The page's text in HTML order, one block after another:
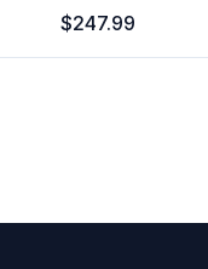
$247.99